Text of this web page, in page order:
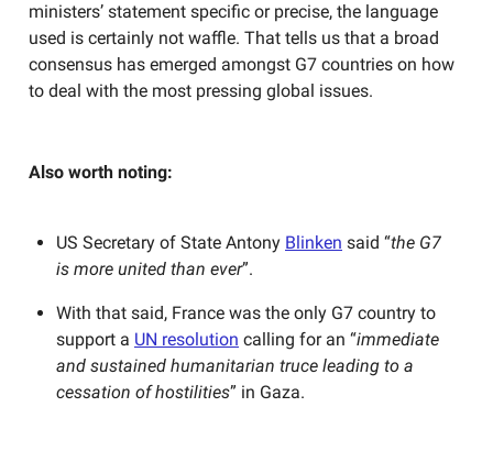
ministers’ statement specific or precise, the language
used is certainly not waffle. That tells us that a broad
consensus has emerged amongst G7 countries on how
to deal with the most pressing global issues.
Also worth noting:
US Secretary of State Antony Blinken said “the G7
is more united than ever”.
With that said, France was the only G7 country to
support a UN resolution calling for an “immediate
and sustained humanitarian truce leading to a
cessation of hostilities” in Gaza.